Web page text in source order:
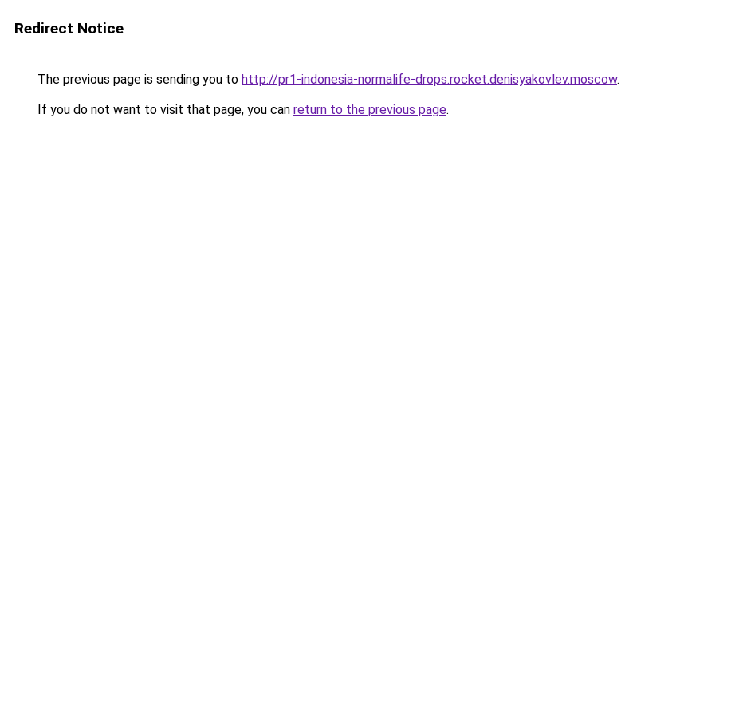
Redirect Notice
The previous page is sending you to http://pr1-indonesia-normalife-drops.rocket.denisyakovlev.moscow.
If you do not want to visit that page, you can return to the previous page.